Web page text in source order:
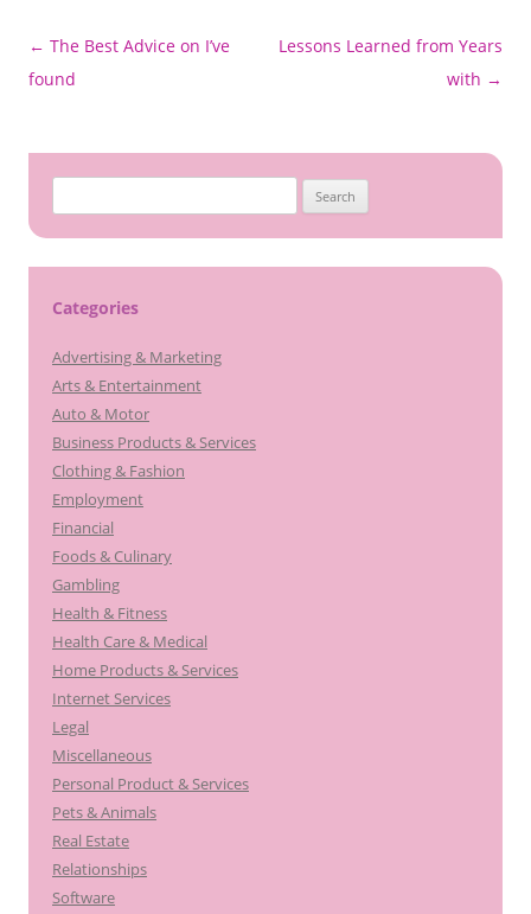
Post
navigation
← The Best Advice on I’ve
found
Lessons Learned from Years
with →
e
c
f
o
r
:
Categories
Advertising & Marketing
Arts & Entertainment
Auto & Motor
Business Products & Services
Clothing & Fashion
Employment
Financial
Foods & Culinary
Gambling
Health & Fitness
Health Care & Medical
Home Products & Services
Internet Services
Legal
Miscellaneous
Personal Product & Services
Pets & Animals
Real Estate
Relationships
Software